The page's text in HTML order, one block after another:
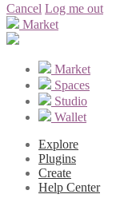
Cancel Log me out
Market
Market
Spaces
Studio
Wallet
Explore
Plugins
Create
Help Center